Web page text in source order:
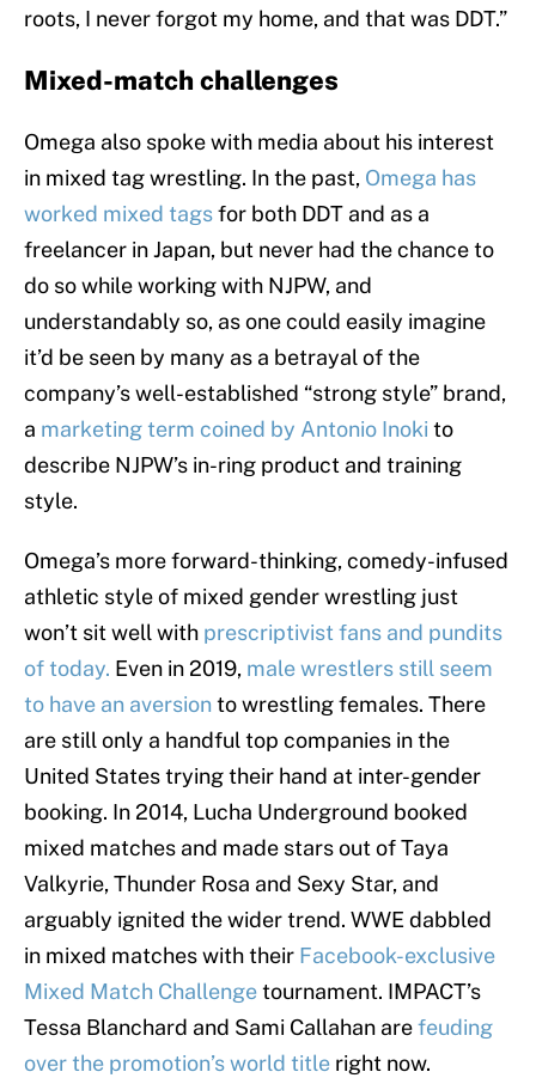
roots, I never forgot my home, and that was DDT.”
Mixed-match challenges
Omega also spoke with media about his interest
in mixed tag wrestling. In the past, Omega has
worked mixed tagsfor both DDT and as a
freelancer in Japan, but never had the chance to
do so while working with NJPW, and
understandably so, as one could easily imagine
it’d be seen by many as a betrayal of the
company’s well-established “strong style” brand,
a marketing term coined by Antonio Inoki to
describe NJPW’s in-ring product and training
style.
Omega’s more forward-thinking, comedy-infused
athletic style of mixed gender wrestling just
won’t sit well with prescriptivist fans and pundits
of today. Even in 2019, male wrestlers still seem
to have an aversionto wrestling females. There
are still only a handful top companies in the
United States trying their hand at inter-gender
booking. In 2014, Lucha Underground booked
mixed matches and made stars out of Taya
Valkyrie, Thunder Rosa and Sexy Star, and
arguably ignited the wider trend. WWE dabbled
in mixed matches with their Facebook-exclusive
Mixed Match Challengetournament. IMPACT’s
Tessa Blanchard and Sami Callahan arefeuding
over the promotion’s world title right now.